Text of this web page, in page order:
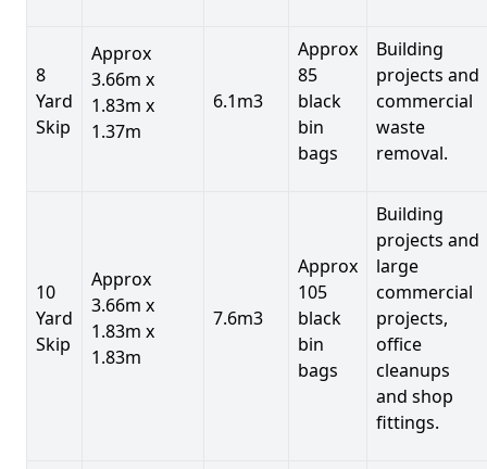
8
Yard
Skip
Approx
3.66m x
1.83m x
1.37m
6.1m3
Approx
85
black
bin
bags
Building
projects and
commercial
waste
removal.
10
Yard
Skip
Approx
3.66m x
1.83m x
1.83m
7.6m3
Approx
105
black
bin
bags
Building
projects and
large
commercial
projects,
office
cleanups
and shop
fittings.